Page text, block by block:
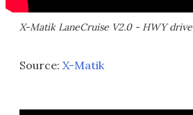
X-Matik LaneCruise V2.0 - HWY drive
Source: X-Matik